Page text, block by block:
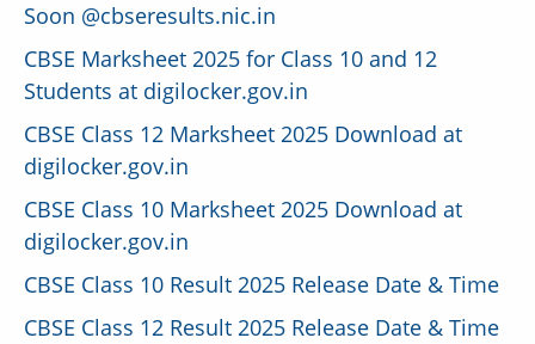
Soon @cbseresults.nic.in
CBSE Marksheet 2025 for Class 10 and 12
Students at digilocker.gov.in
CBSE Class 12 Marksheet 2025 Download at
digilocker.gov.in
CBSE Class 10 Marksheet 2025 Download at
digilocker.gov.in
CBSE Class 10 Result 2025 Release Date & Time
CBSE Class 12 Result 2025 Release Date & Time